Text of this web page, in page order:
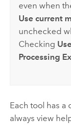
even when
Use current
unchecked
Checking
Processing
Each tool has a
always view